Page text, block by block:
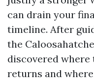
can drain your
timeline. After
the
discovered
returns and